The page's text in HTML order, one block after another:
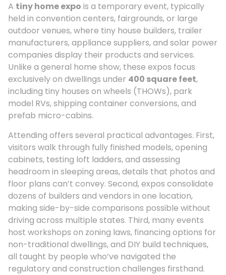
A tiny home expo is a temporary event, typically
held in convention centers, fairgrounds, or large
outdoor venues, where tiny house builders, trailer
manufacturers, appliance suppliers, and solar power
companies display their products and services.
Unlike a general home show, these expos focus
exclusively on dwellings under 400 square feet,
including tiny houses on wheels (THOWs), park
model RVs, shipping container conversions, and
prefab micro-cabins.
Attending offers several practical advantages. First,
visitors walk through fully finished models, opening
cabinets, testing loft ladders, and assessing
headroom in sleeping areas, details that photos and
floor plans can’t convey. Second, expos consolidate
dozens of builders and vendors in one location,
making side-by-side comparisons possible without
driving across multiple states. Third, many events
host workshops on zoning laws, financing options for
non-traditional dwellings, and DIY build techniques,
all taught by people who’ve navigated the
regulatory and construction challenges firsthand.